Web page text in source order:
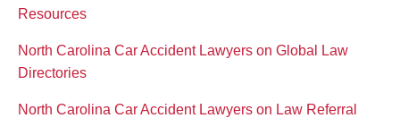
Resources
North Carolina Car Accident Lawyers on Global Law
Directories
North Carolina Car Accident Lawyers on Law Referral